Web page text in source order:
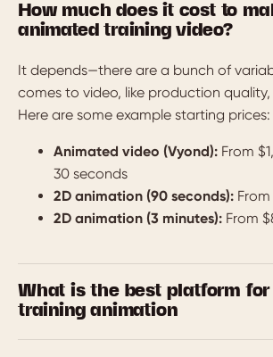
How much does it cost to
animated training video?
It depends—there are a bunch of
comes to video, like production
Here are some example starting prices:
Animated video (Vyond): From
30 seconds
2D animation (90 seconds):
2D animation (3 minutes): From
What is the best platform for
training animation